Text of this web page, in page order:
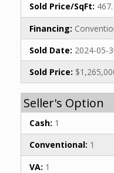
Sold Price/SqFt:
Financing:
Sold Date: 2024-05-
Sold Price:
Seller's Option
Cash: 1
Conventional: 1
VA: 1